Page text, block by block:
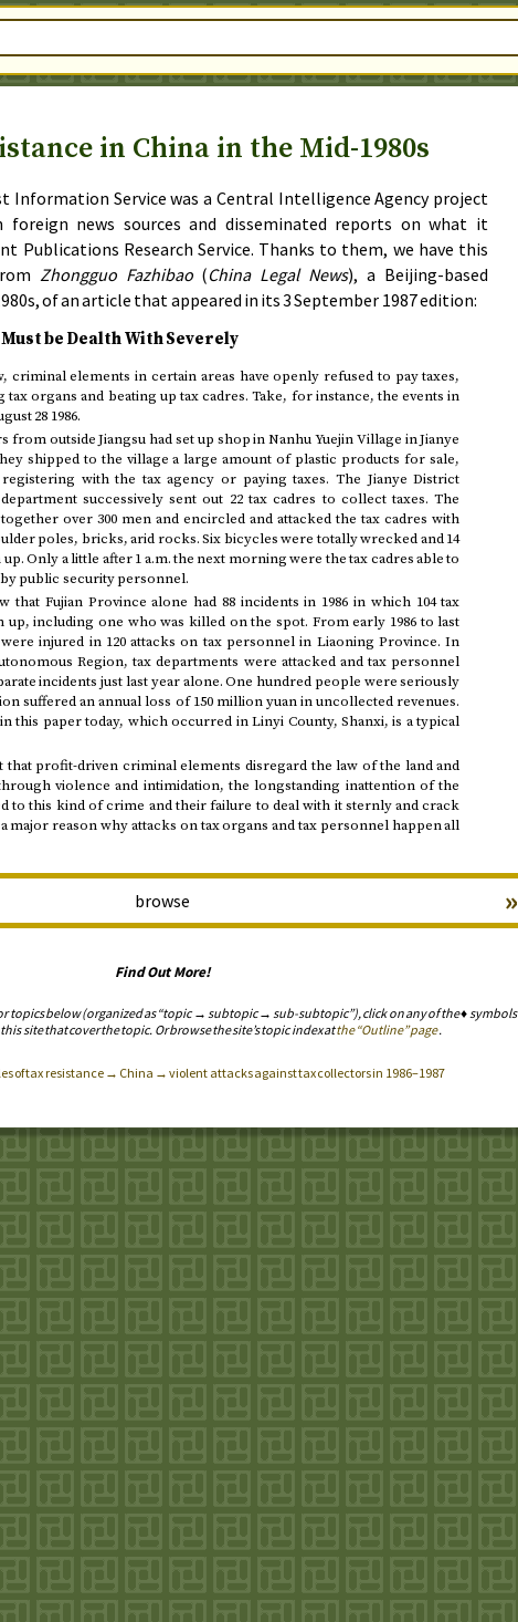
in China in the Mid-1980s
Information Service was a Central Intelligence Agency project
news sources and disseminated reports on what it
Publications Research Service. Thanks to them, we have this
Zhongguo Fazhibao(China Legal News), a Beijing-based
, of an article that appeared in its3 September 1987edition:
be Dealth With Severely
criminal elements in certain areas have openly refused to pay taxes,
tax organs and beating up tax cadres. Take, for instance, the events in
28 1986.
from outside Jiangsu had set up shop in Nanhu Yuejin Village in Jianye
shipped to the village a large amount of plastic products for sale,
with the tax agency or paying taxes. The Jianye District
successively sent out 22 tax cadres to collect taxes. The
over 300 men and encircled and attacked the tax cadres with
poles, bricks, arid rocks. Six bicycles were totally wrecked and 14
up. Only a little after1a.m.the next morningwere the tax cadres able to
public security personnel.
that Fujian Province alone had 88 incidents in 1986 in which 104 tax
up, including one who was killed on the spot. Fromearly 1986 to last
were injured in 120 attacks on tax personnel in Liaoning Province. In
Region, tax departments were attacked and tax personnel
incidents just last year alone. One hundred people were seriously
suffered an annual loss of 150 million yuan in uncollected revenues.
this paper today, which occurred in Linyi County, Shanxi, is a typical
profit-driven criminal elements disregard the law of the land and
violence and intimidation, the longstanding inattention of the
to this kind of crime and their failure to deal with it sternly and crack
major reason why attacks on tax organs and tax personnel happen all
browse »
Find Out More!
topics below (organized as “topic → subtopic → sub-subtopic”), click on any of the ♦ symbols
site that cover the topic. Or browse the site’s topic index atthe “Outline” page.
of tax resistance → China → violent attacks against tax collectors in 1986–1987